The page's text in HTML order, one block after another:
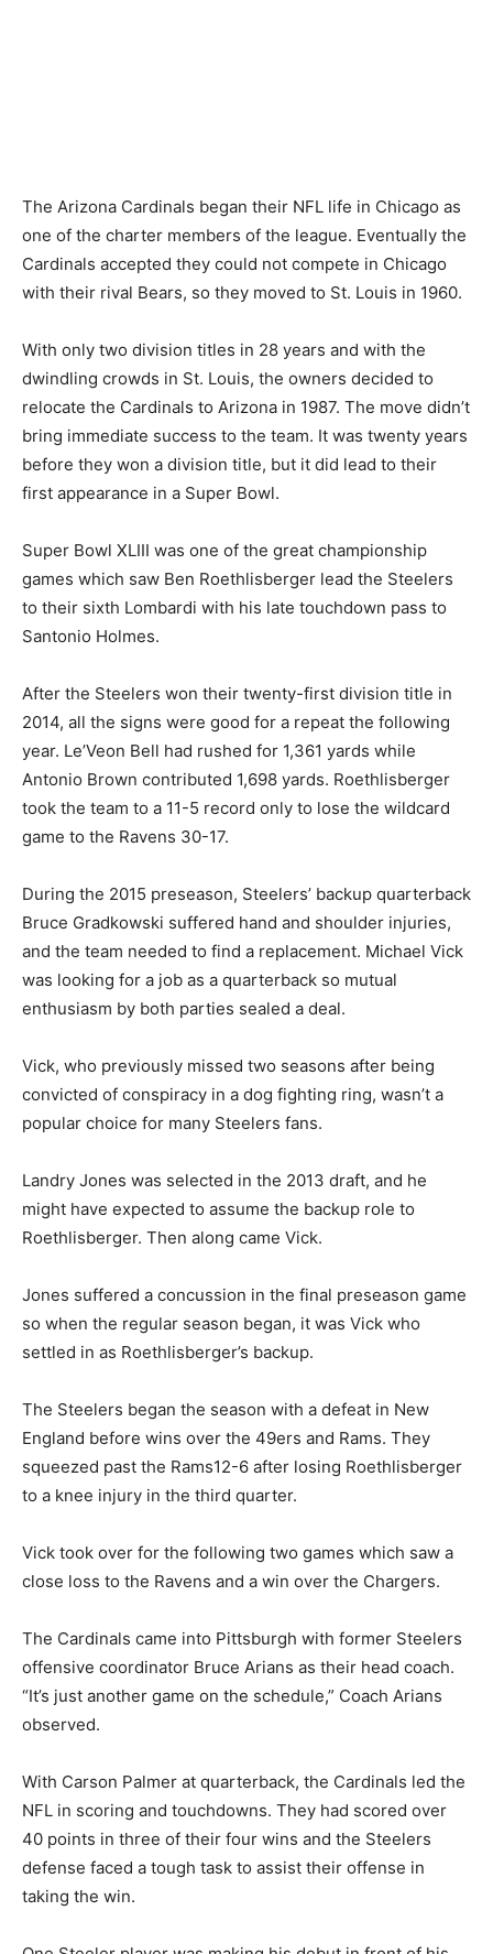
The Arizona Cardinals began their NFL life in Chicago as
one of the charter members of the league. Eventually the
Cardinals accepted they could not compete in Chicago
with their rival Bears, so they moved to St. Louis in 1960.
With only two division titles in 28 years and with the
dwindling crowds in St. Louis, the owners decided to
relocate the Cardinals to Arizona in 1987. The move didn’t
bring immediate success to the team. It was twenty years
before they won a division title, but it did lead to their
first appearance in a Super Bowl.
Super Bowl XLIII was one of the great championship
games which saw Ben Roethlisberger lead the Steelers
to their sixth Lombardi with his late touchdown pass to
Santonio Holmes.
After the Steelers won their twenty-first division title in
2014, all the signs were good for a repeat the following
year. Le’Veon Bell had rushed for 1,361 yards while
Antonio Brown contributed 1,698 yards. Roethlisberger
took the team to a 11-5 record only to lose the wildcard
game to the Ravens 30-17.
During the 2015 preseason, Steelers’ backup quarterback
Bruce Gradkowski suffered hand and shoulder injuries,
and the team needed to find a replacement. Michael Vick
was looking for a job as a quarterback so mutual
enthusiasm by both parties sealed a deal.
Vick, who previously missed two seasons after being
convicted of conspiracy in a dog fighting ring, wasn’t a
popular choice for many Steelers fans.
Landry Jones was selected in the 2013 draft, and he
might have expected to assume the backup role to
Roethlisberger. Then along came Vick.
Jones suffered a concussion in the final preseason game
so when the regular season began, it was Vick who
settled in as Roethlisberger’s backup.
The Steelers began the season with a defeat in New
England before wins over the 49ers and Rams. They
squeezed past the Rams12-6 after losing Roethlisberger
to a knee injury in the third quarter.
Vick took over for the following two games which saw a
close loss to the Ravens and a win over the Chargers.
The Cardinals came into Pittsburgh with former Steelers
offensive coordinator Bruce Arians as their head coach.
“It’s just another game on the schedule,” Coach Arians
observed.
With Carson Palmer at quarterback, the Cardinals led the
NFL in scoring and touchdowns. They had scored over
40 points in three of their four wins and the Steelers
defense faced a tough task to assist their offense in
taking the win.